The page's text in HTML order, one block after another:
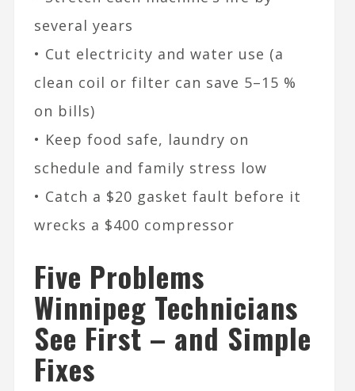
several years
• Cut electricity and water use (a
clean coil or filter can save 5–15 %
on bills)
• Keep food safe, laundry on
schedule and family stress low
• Catch a $20 gasket fault before it
wrecks a $400 compressor
Five Problems
Winnipeg Technicians
See First – and Simple
Fixes